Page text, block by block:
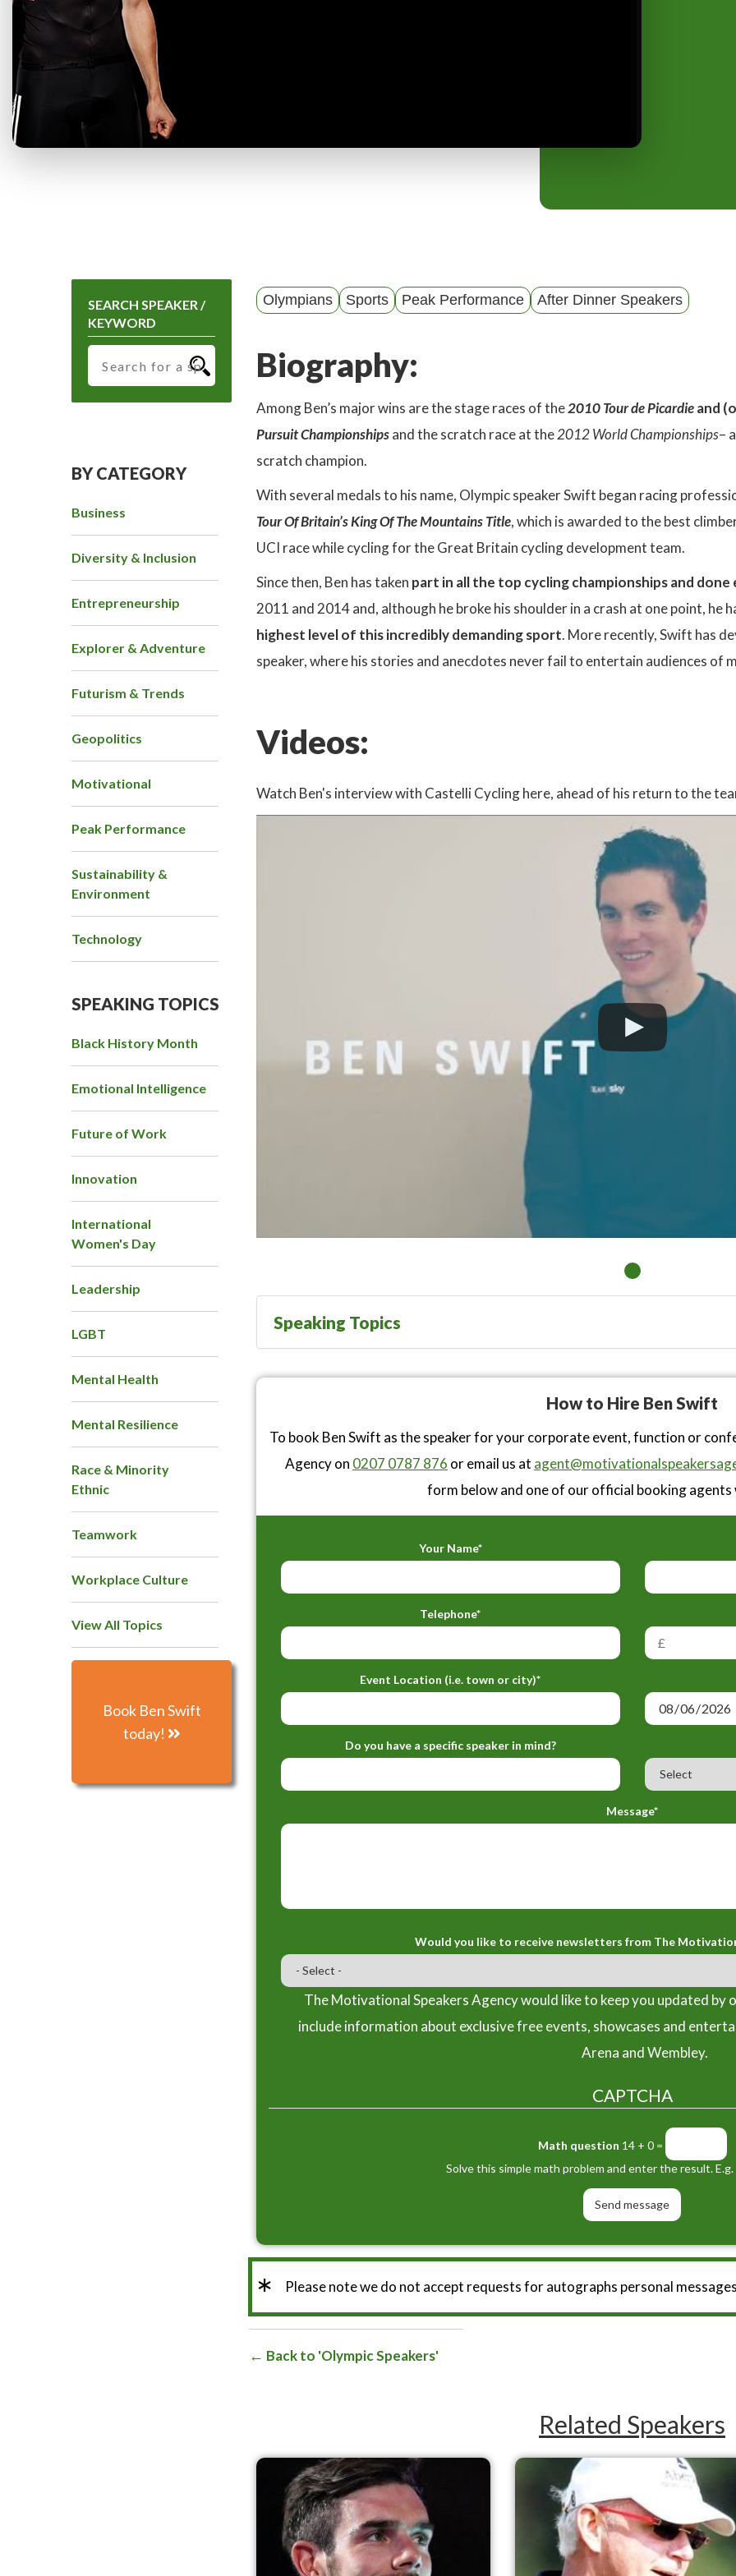
u
SEARCH SPEAKER /
KEYWORD
BY CATEGORY
Business
Diversity & Inclusion
Entrepreneurship
Explorer & Adventure
Futurism & Trends
Geopolitics
Motivational
Peak Performance
Sustainability &
Environment
Technology
SPEAKING TOPICS
Black History Month
Emotional Intelligence
Future of Work
Innovation
International
Women's Day
Leadership
LGBT
Mental Health
Mental Resilience
Race & Minority
Ethnic
Teamwork
Workplace Culture
View All Topics
Book Ben Swift
today!
Olympians Sports Peak Performance After Dinner Speakers
Biography:
Among Ben’s major wins are the stage races of the2010 Tour de Picardieand
Pursuit Championshipsand the scratch race at the2012 World Championships–
scratch champion.
With several medals to his name, Olympic speaker Swift began racing
Tour Of Britain’s King Of The Mountains Title, which is awarded to the best
UCI race while cycling for the Great Britain cycling development team.
Since then, Ben has taken part in all the top cycling championships and
2011 and 2014 and, although he broke his shoulder in a crash at one point, he
highest level of this incredibly demanding sport. More recently, Swift has
speaker, where his stories and anecdotes never fail to entertain audiences of
Videos:
Watch Ben's interview with Castelli Cycling here, ahead of his return to the
Speaking Topics
How to Hire Ben Swift
To book Ben Swift as the speaker for your corporate event, function or
Agency on 0207 0787 876 or email us at
form below and one of our official booking agents
Your Name*
Telephone*
Event Location (i.e. town or city)*
Do you have a specific speaker in mind?
Message*
Would you like to receive newsletters from The
The Motivational Speakers Agency would like to keep you updated
include information about exclusive free events, showcases and
Arena and Wembley.
CAPTCHA
Math question 14 + 0 =
Solve this simple math problem and enter the result.
* Please note we do not accept requests for autographs personal
Back to 'Olympic Speakers'
Related Speakers